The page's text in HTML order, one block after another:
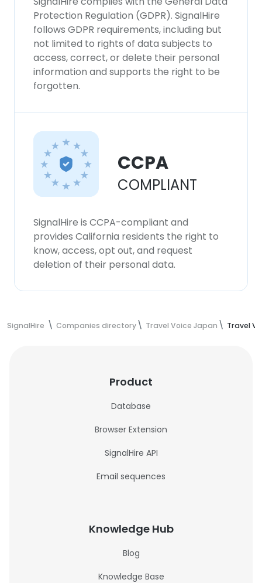
Protection Regulation (GDPR). SignalHire
follows GDPR requirements, including but
not limited to rights of data subjects to
access, correct, or delete their personal
information and supports the right to be
forgotten.
CCPA
COMPLIANT
SignalHire is CCPA-compliant and
provides California residents the right to
know, access, opt out, and request
deletion of their personal data.
SignalHire Companies directory Travel Voice Japan Travel
Product
Database
Browser Extension
SignalHire API
Email sequences
Knowledge Hub
Blog
Knowledge Base